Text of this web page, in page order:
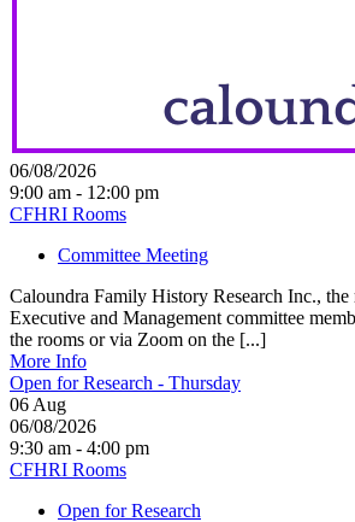
06/08/2026
9:00 am - 12:00 pm
CFHRI Rooms
Committee Meeting
Caloundra Family History Research Inc., the
Executive and Management committee
the rooms or via Zoom on the [...]
More Info
Open for Research - Thursday
06 Aug
06/08/2026
9:30 am - 4:00 pm
CFHRI Rooms
Open for Research